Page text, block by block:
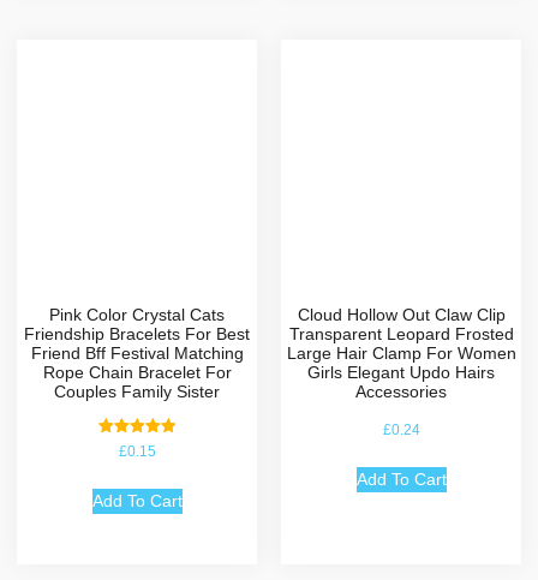
Pink Color Crystal Cats
Friendship Bracelets For Best
Friend Bff Festival Matching
Rope Chain Bracelet For
Couples Family Sister
Rated
5.00
£0.15
Add To Cart
Cloud Hollow Out Claw Clip
Transparent Leopard Frosted
Large Hair Clamp For Women
Girls Elegant Updo Hairs
Accessories
£0.24
Add To Cart